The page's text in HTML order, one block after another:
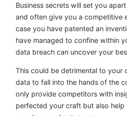
Business secrets will set you
and often give you a competitive
case you have patented an
have managed to confine within
data breach can uncover your
This could be detrimental to your
data to fall into the hands of the
only provide competitors with
perfected your craft but also